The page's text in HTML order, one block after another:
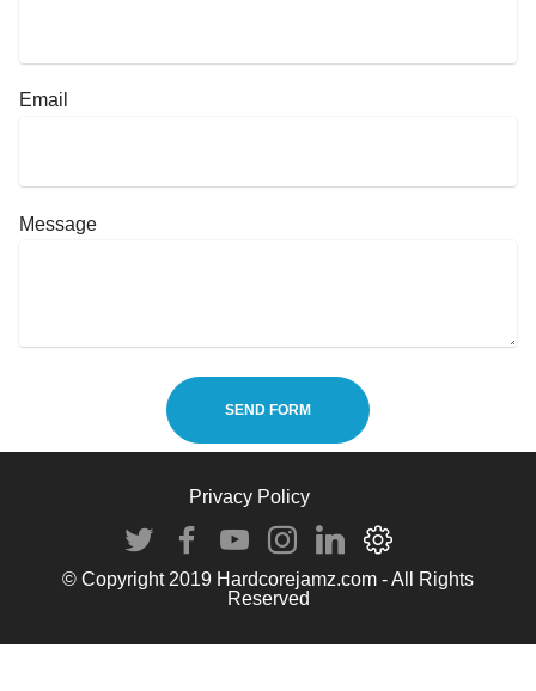
Email
Message
SEND FORM
Privacy Policy
© Copyright 2019 Hardcorejamz.com - All Rights
Reserved